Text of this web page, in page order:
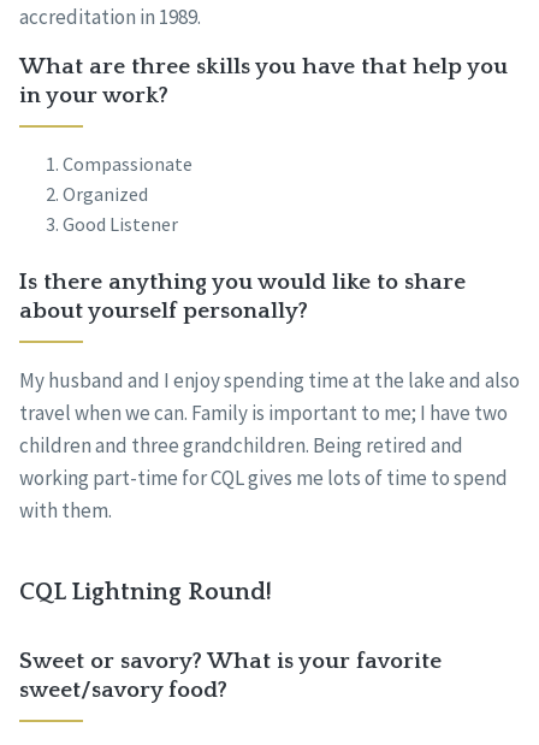
accreditation in 1989.
What are three skills you have that help you
in your work?
Compassionate
Organized
Good Listener
Is there anything you would like to share
about yourself personally?
My husband and I enjoy spending time at the lake and also
travel when we can. Family is important to me; I have two
children and three grandchildren. Being retired and
working part-time for CQL gives me lots of time to spend
with them.
CQL Lightning Round!
Sweet or savory? What is your favorite
sweet/savory food?